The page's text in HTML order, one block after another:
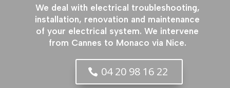
We deal with electrical troubleshooting,
installation, renovation and maintenance
of your electrical system. We intervene
from Cannes to Monaco via Nice.
04 20 98 16 22